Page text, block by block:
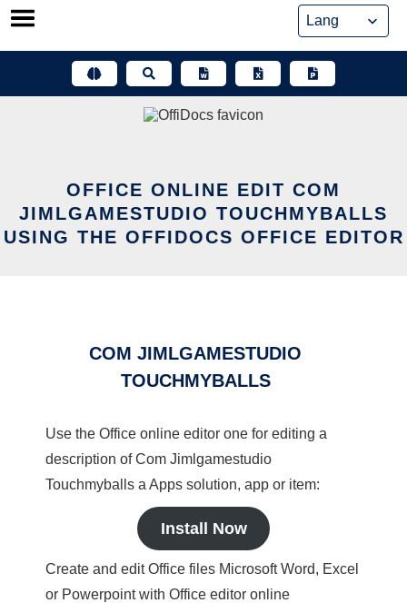
Skip
OFFICE ONLINE EDIT COM
JIMLGAMESTUDIO TOUCHMYBALLS
USING THE OFFIDOCS OFFICE EDITOR
COM JIMLGAMESTUDIO
TOUCHMYBALLS
Use the Office online editor one for editing a
description of Com Jimlgamestudio
Touchmyballs a Apps solution, app or item:
Install Now
Create and edit Office files Microsoft Word, Excel
or Powerpoint with Office editor online